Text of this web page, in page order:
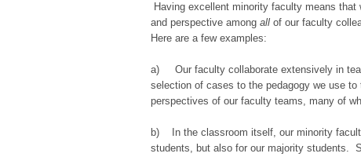
Having excellent minority faculty means
and perspective among all of our faculty
Here are a few examples:
a) Our faculty collaborate extensively in
selection of cases to the pedagogy we use
perspectives of our faculty teams, many of
b) In the classroom itself, our minority
students, but also for our majority students.